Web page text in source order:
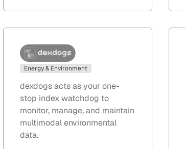
Energy & Environment
dexdogs acts as your one-
stop index watchdog to
monitor, manage, and maintain
multimodal environmental
data.